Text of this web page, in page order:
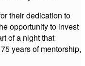
their dedication to
opportunity to invest
of a night that
years of mentorship,